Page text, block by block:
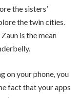
the sisters’
the twin cities.
is the mean
on your phone, you
fact that your apps